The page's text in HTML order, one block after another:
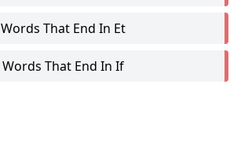
Words That End In Et
Words That End In If